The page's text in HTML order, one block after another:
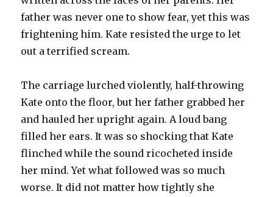
father was never one to show fear, yet this was
frightening him. Kate resisted the urge to let
out a terrified scream.
The carriage lurched violently, half-throwing
Kate onto the floor, but her father grabbed her
and hauled her upright again. A loud bang
filled her ears. It was so shocking that Kate
flinched while the sound ricocheted inside
her mind. Yet what followed was so much
worse. It did not matter how tightly she